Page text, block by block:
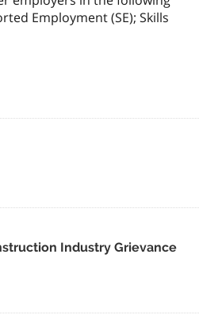
Employment (SE); Skills
Industry Grievance